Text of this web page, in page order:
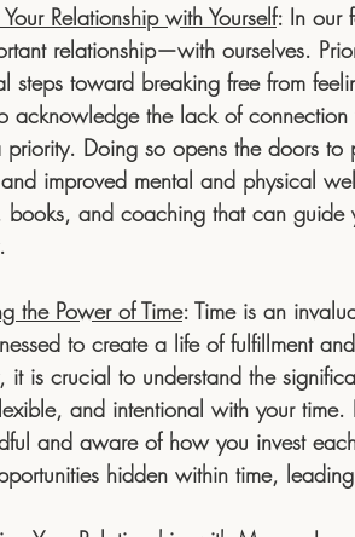
Relationship with Yourself: In our
relationship—with ourselves.
steps toward breaking free from
acknowledge the lack of
priority. Doing so opens the doors to
improved mental and physical
books, and coaching that can guide
the Power of Time: Time is an
to create a life of fulfillment
it is crucial to understand the
and intentional with your
and aware of how you invest
hidden within time,